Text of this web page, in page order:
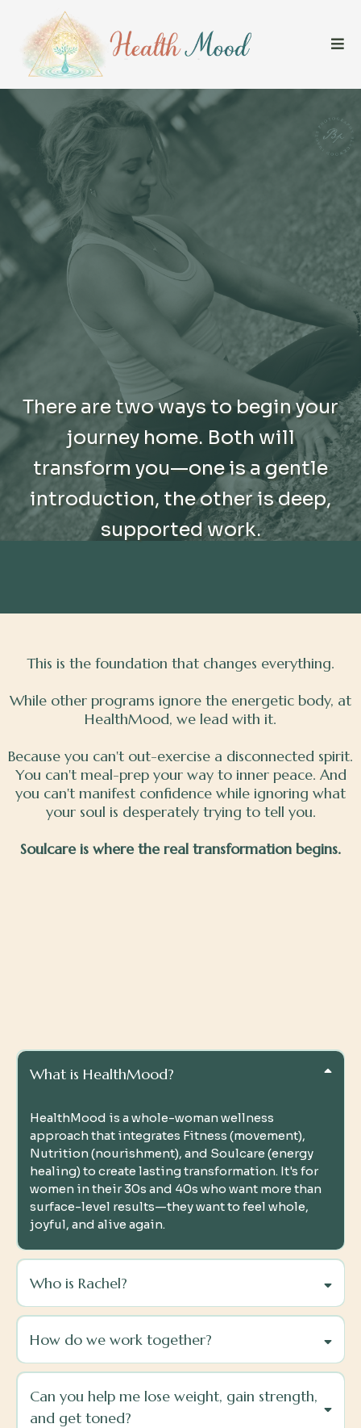
There are two ways to begin your
journey home. Both will
transform you—one is a gentle
introduction, the other is deep,
supported work.
This is the foundation that changes everything.
While other programs ignore the energetic body, at
HealthMood, we lead with it.
Because you can't out-exercise a disconnected spirit.
You can't meal-prep your way to inner peace. And
you can't manifest confidence while ignoring what
your soul is desperately trying to tell you.
Soulcare is where the real transformation begins.
What is HealthMood?
HealthMood is a whole-woman wellness
approach that integrates Fitness (movement),
Nutrition (nourishment), and Soulcare (energy
healing) to create lasting transformation. It's for
women in their 30s and 40s who want more than
surface-level results—they want to feel whole,
joyful, and alive again.
Who is Rachel?
How do we work together?
Can you help me lose weight, gain strength,
and get toned?